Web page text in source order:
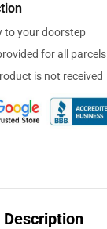
to your doorstep
for all parcels
is not received
Description